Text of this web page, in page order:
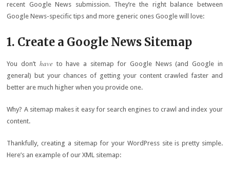
recent Google News submission. They’re the right balance between
Google News-specific tips and more generic ones Google will love:
1. Create a Google News Sitemap
You don’t haveto have a sitemap for Google News (and Google in
general) but your chances of getting your content crawled faster and
better are much higher when you provide one.
Why? A sitemap makes it easy for search engines to crawl and index your
content.
Thankfully, creating a sitemap for your WordPress site is pretty simple.
Here’s an example of our XML sitemap: